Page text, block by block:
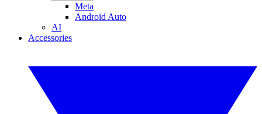
Meta
Android Auto
AI
Accessories